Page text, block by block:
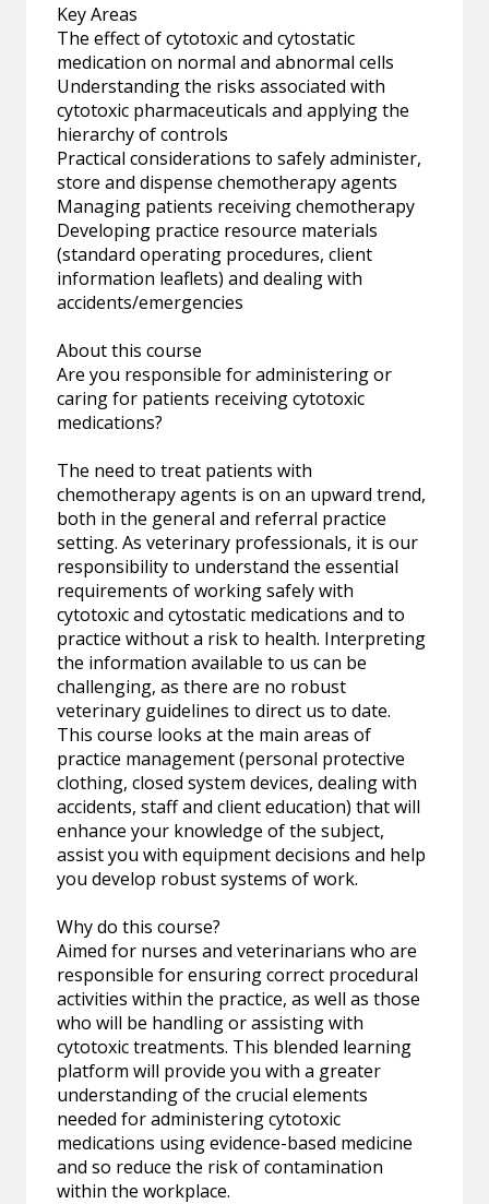
Key Areas
The effect of cytotoxic and cytostatic
medication on normal and abnormal cells
Understanding the risks associated with
cytotoxic pharmaceuticals and applying the
hierarchy of controls
Practical considerations to safely administer,
store and dispense chemotherapy agents
Managing patients receiving chemotherapy
Developing practice resource materials
(standard operating procedures, client
information leaflets) and dealing with
accidents/emergencies
About this course
Are you responsible for administering or
caring for patients receiving cytotoxic
medications?
The need to treat patients with
chemotherapy agents is on an upward trend,
both in the general and referral practice
setting. As veterinary professionals, it is our
responsibility to understand the essential
requirements of working safely with
cytotoxic and cytostatic medications and to
practice without a risk to health. Interpreting
the information available to us can be
challenging, as there are no robust
veterinary guidelines to direct us to date.
This course looks at the main areas of
practice management (personal protective
clothing, closed system devices, dealing with
accidents, staff and client education) that will
enhance your knowledge of the subject,
assist you with equipment decisions and help
you develop robust systems of work.
Why do this course?
Aimed for nurses and veterinarians who are
responsible for ensuring correct procedural
activities within the practice, as well as those
who will be handling or assisting with
cytotoxic treatments. This blended learning
platform will provide you with a greater
understanding of the crucial elements
needed for administering cytotoxic
medications using evidence-based medicine
and so reduce the risk of contamination
within the workplace.